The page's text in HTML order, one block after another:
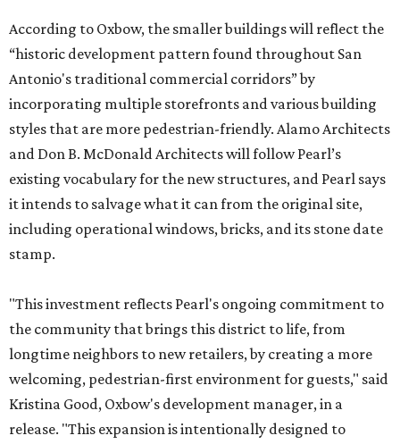
According to Oxbow, the smaller buildings will reflect the
“historic development pattern found throughout San
Antonio's traditional commercial corridors” by
incorporating multiple storefronts and various building
styles that are more pedestrian-friendly. Alamo Architects
and Don B. McDonald Architects will follow Pearl’s
existing vocabulary for the new structures, and Pearl says
it intends to salvage what it can from the original site,
including operational windows, bricks, and its stone date
stamp.
"This investment reflects Pearl's ongoing commitment to
the community that brings this district to life, from
longtime neighbors to new retailers, by creating a more
welcoming, pedestrian-first environment for guests," said
Kristina Good, Oxbow's development manager, in a
release. "This expansion is intentionally designed to